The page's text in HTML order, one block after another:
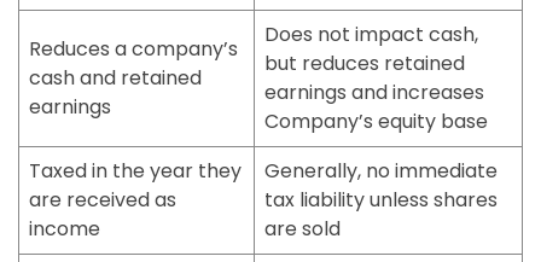
Reduces a company’s
cash and retained
earnings
Does not impact cash,
but reduces retained
earnings and increases
Company’s equity base
Taxed in the year they
are received as
income
Generally, no immediate
tax liability unless shares
are sold